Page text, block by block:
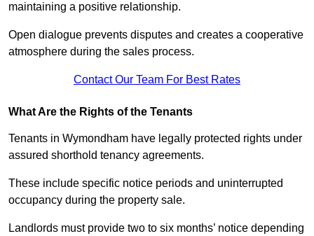
maintaining a positive relationship.
Open dialogue prevents disputes and creates a cooperative
atmosphere during the sales process.
Contact Our Team For Best Rates
What Are the Rights of the Tenants
Tenants in Wymondham have legally protected rights under
assured shorthold tenancy agreements.
These include specific notice periods and uninterrupted
occupancy during the property sale.
Landlords must provide two to six months’ notice depending